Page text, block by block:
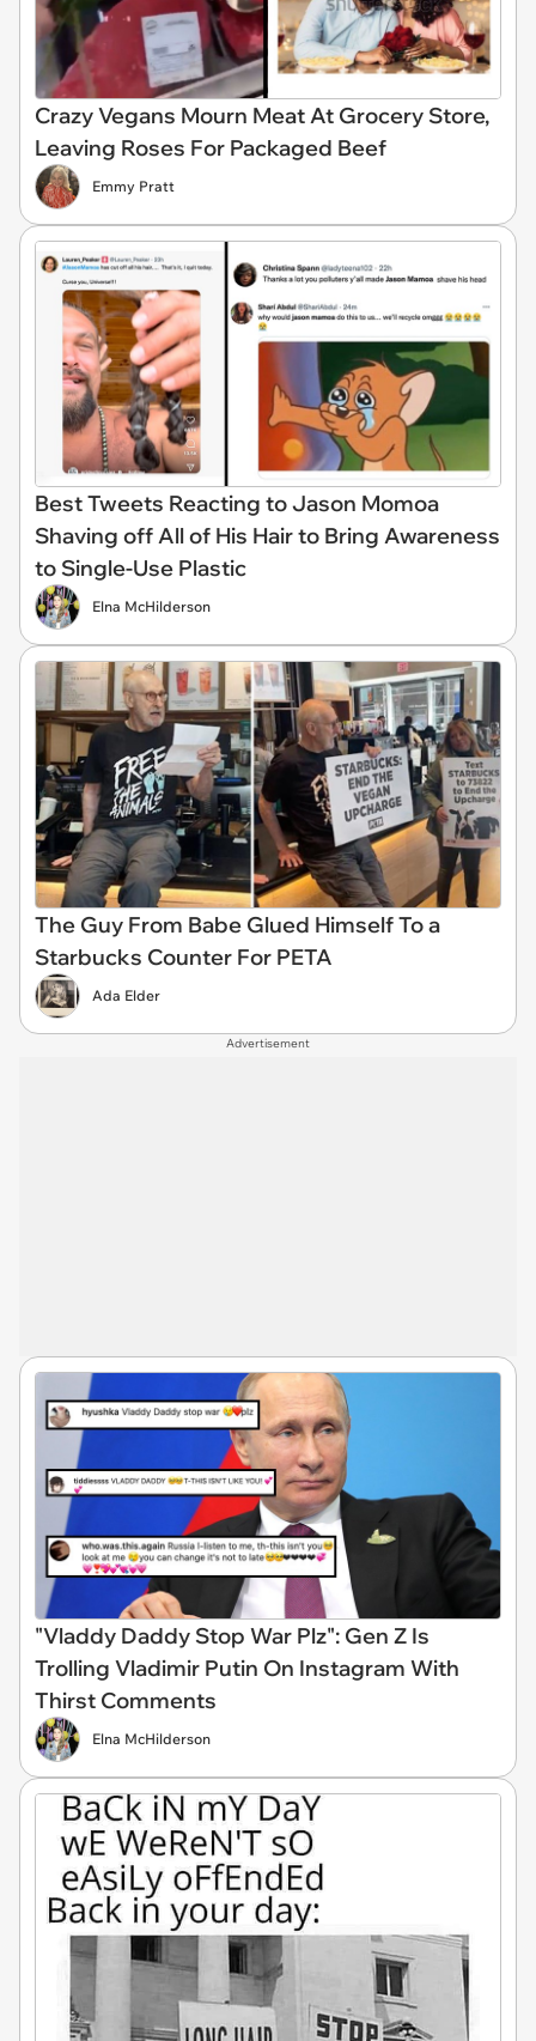
Crazy Vegans Mourn Meat At Grocery Store,
Leaving Roses For Packaged Beef
Emmy Pratt
Best Tweets Reacting to Jason Momoa
Shaving off All of His Hair to Bring Awareness
to Single-Use Plastic
Elna McHilderson
The Guy From Babe Glued Himself To a
Starbucks Counter For PETA
Ada Elder
Advertisement
"Vladdy Daddy Stop War Plz": Gen Z Is
Trolling Vladimir Putin On Instagram With
Thirst Comments
Elna McHilderson